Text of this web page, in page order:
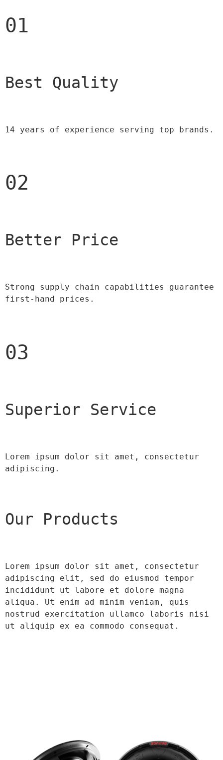
01
Best Quality
14 years of experience serving top brands.
02
Better Price
Strong supply chain capabilities guarantee
first-hand prices.
03
Superior Service
Lorem ipsum dolor sit amet, consectetur
adipiscing.
Our Products
Lorem ipsum dolor sit amet, consectetur
adipiscing elit, sed do eiusmod tempor
incididunt ut labore et dolore magna
aliqua. Ut enim ad minim veniam, quis
nostrud exercitation ullamco laboris nisi
ut aliquip ex ea commodo consequat.